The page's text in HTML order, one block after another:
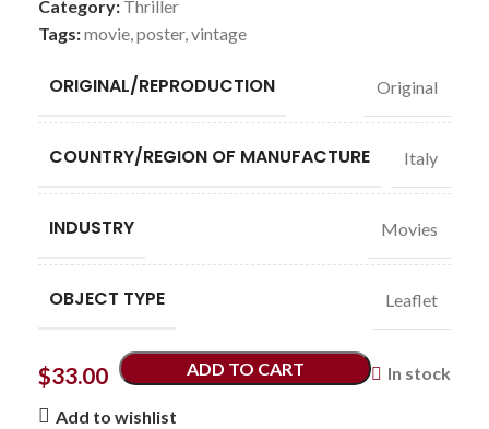
Category: Thriller
Tags:movie,poster,vintage
ORIGINAL/REPRODUCTION Original
COUNTRY/REGION OF MANUFACTURE Italy
INDUSTRY Movies
OBJECT TYPE Leaflet
$33.00 In stock
ADD TO CART
Add to wishlist